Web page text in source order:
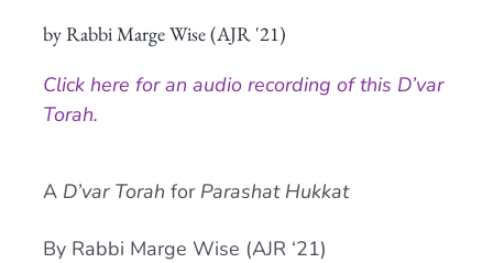
by Rabbi Marge Wise (AJR '21)
Click here for an audio recording of this D’var
Torah.
A D’var Torah for Parashat Hukkat
By Rabbi Marge Wise (AJR ‘21)